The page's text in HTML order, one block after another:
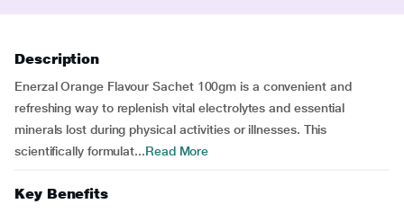
Description
Enerzal Orange Flavour Sachet 100gm is a convenient and
refreshing way to replenish vital electrolytes and essential
minerals lost during physical activities or illnesses. This
scientifically formulat...Read More
Key Benefits